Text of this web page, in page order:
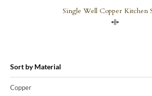
Single Well Copper Kitchen
Sort by Material
Copper